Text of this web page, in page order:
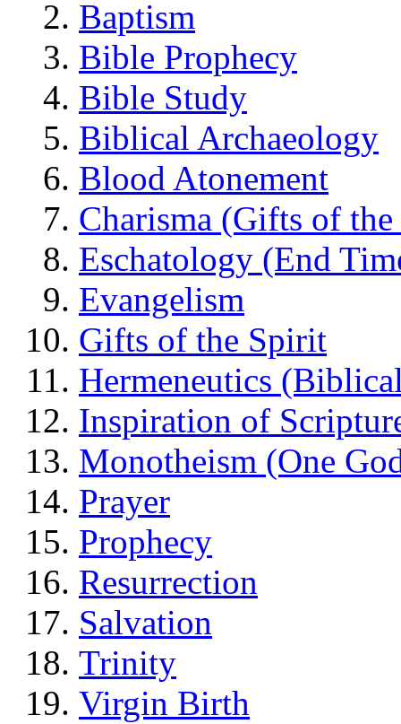
Baptism
Bible Prophecy
Bible Study
Biblical Archaeology
Blood Atonement
Charisma (Gifts of
Eschatology (End
Evangelism
Gifts of the Spirit
Hermeneutics
Inspiration of
Monotheism (One
Prayer
Prophecy
Resurrection
Salvation
Trinity
Virgin Birth